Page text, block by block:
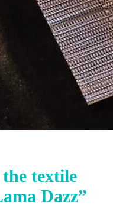
textile
Dazz”